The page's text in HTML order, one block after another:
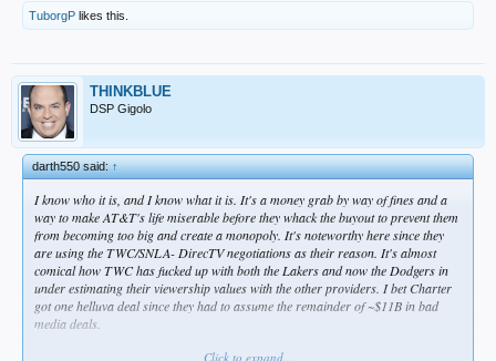
TuborgP likes this.
THINKBLUE
DSP Gigolo
darth550 said:↑
I know who it is, and I know what it is. It's a money grab by way of fines and a
way to make AT&T's life miserable before they whack the buyout to prevent them
from becoming too big and create a monopoly. It's noteworthy here since they
are using the TWC/SNLA- DirecTV negotiations as their reason. It's almost
comical how TWC has fucked up with both the Lakers and now the Dodgers in
under estimating their viewership values with the other providers. I bet Charter
got one helluva deal since they had to assume the remainder of ~$11B in bad
media deals.
Click to expand...